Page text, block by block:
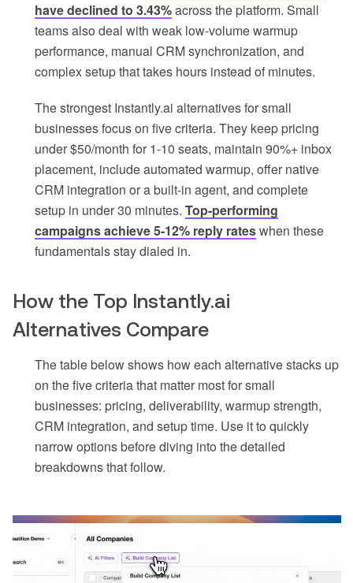
have declined to 3.43%across the platform. Small
teams also deal with weak low-volume warmup
performance, manual CRM synchronization, and
complex setup that takes hours instead of minutes.
The strongest Instantly.ai alternatives for small
businesses focus on five criteria. They keep pricing
under $50/month for 1-10 seats, maintain 90%+ inbox
placement, include automated warmup, offer native
CRM integration or a built-in agent, and complete
setup in under 30 minutes. Top-performing
campaigns achieve 5-12% reply rateswhen these
fundamentals stay dialed in.
How the Top Instantly.ai
Alternatives Compare
The table below shows how each alternative stacks up
on the five criteria that matter most for small
businesses: pricing, deliverability, warmup strength,
CRM integration, and setup time. Use it to quickly
narrow options before diving into the detailed
breakdowns that follow.